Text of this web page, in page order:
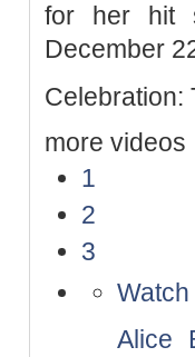
for her hit
December
Celebration:
more videos
1
2
3
Alice